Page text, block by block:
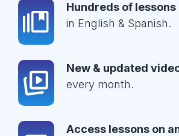
Hundreds of lessons
in English & Spanish.
New & updated
every month.
Access lessons on